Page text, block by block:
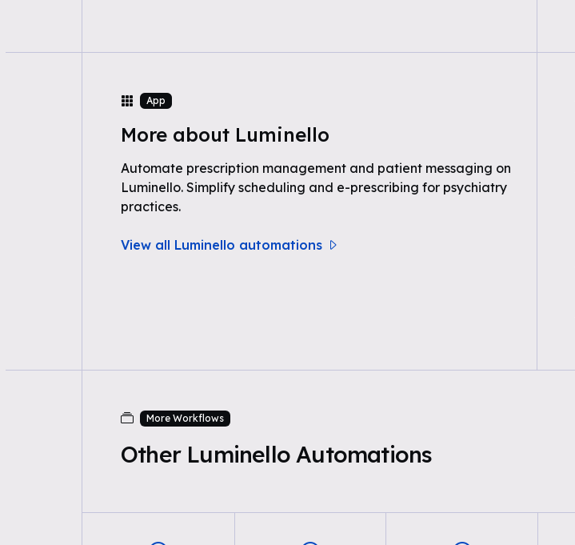
App
More about Luminello
Automate prescription management and patient messaging on
Luminello. Simplify scheduling and e-prescribing for psychiatry
practices.
View all Luminello automations
More Workflows
Other Luminello Automations